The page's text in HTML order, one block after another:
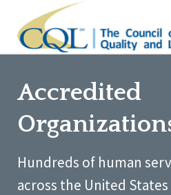
Accredited
Hundreds of human
across the United States